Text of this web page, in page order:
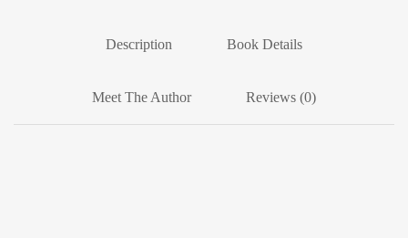
Description Book Details
Meet The Author Reviews (0)